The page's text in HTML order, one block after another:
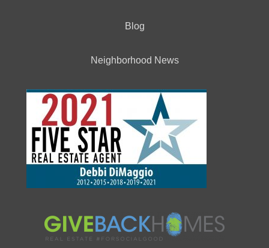
Blog
Neighborhood News